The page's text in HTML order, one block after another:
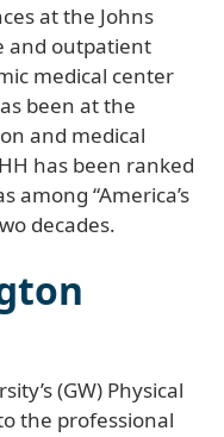
at the Johns
and outpatient
medical center
been at the
and medical
has been ranked
among “America’s
decades.
(GW) Physical
the professional